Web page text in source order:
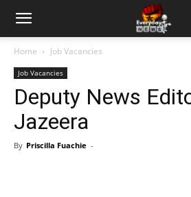
Home Job Vacancies
Job Vacancies
Deputy News
Jazeera
By Priscilla Fuachie -